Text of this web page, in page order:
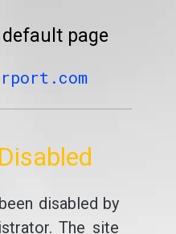
page
disabled by
The site